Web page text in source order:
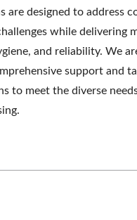
are designed to address
while delivering
and reliability. We
support and
to meet the diverse